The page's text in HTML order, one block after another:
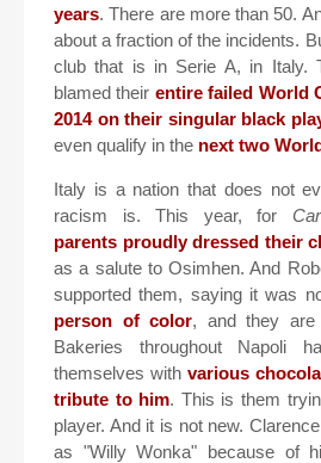
years. There are more than 50.
about a fraction of the incidents.
club that is in Serie A, in Italy.
blamed their entire failed World
2014 on their singular black
even qualify in the next two
Italy is a nation that does not
racism is. This year, for
parents proudly dressed their
as a salute to Osimhen. And
supported them, saying it was
person of color, and they are
Bakeries throughout Napoli
themselves with various
tribute to him. This is them
player. And it is not new.
as "Willy Wonka" because of